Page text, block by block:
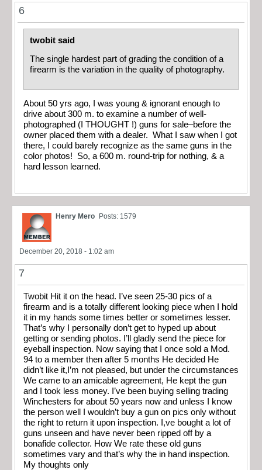
6
twobit said
The single hardest part of grading the condition of a
firearm is the variation in the quality of photography.
About 50 yrs ago, I was young & ignorant enough to
drive about 300 m. to examine a number of well-
photographed (I THOUGHT !) guns for sale–before the
owner placed them with a dealer. What I saw when I got
there, I could barely recognize as the same guns in the
color photos! So, a 600 m. round-trip for nothing, & a
hard lesson learned.
Henry Mero Posts: 1579
December 20, 2018 - 1:02 am
7
Twobit Hit it on the head. I’ve seen 25-30 pics of a
firearm and is a totally different looking piece when I hold
it in my hands some times better or sometimes lesser.
That’s why I personally don’t get to hyped up about
getting or sending photos. I’ll gladly send the piece for
eyeball inspection. Now saying that I once sold a Mod.
94 to a member then after 5 months He decided He
didn’t like it,I’m not pleased, but under the circumstances
We came to an amicable agreement, He kept the gun
and I took less money. I’ve been buying selling trading
Winchesters for about 50 years now and unless I know
the person well I wouldn’t buy a gun on pics only without
the right to return it upon inspection. I,ve bought a lot of
guns unseen and have never been ripped off by a
bonafide collector. How We rate these old guns
sometimes vary and that’s why the in hand inspection.
My thoughts only